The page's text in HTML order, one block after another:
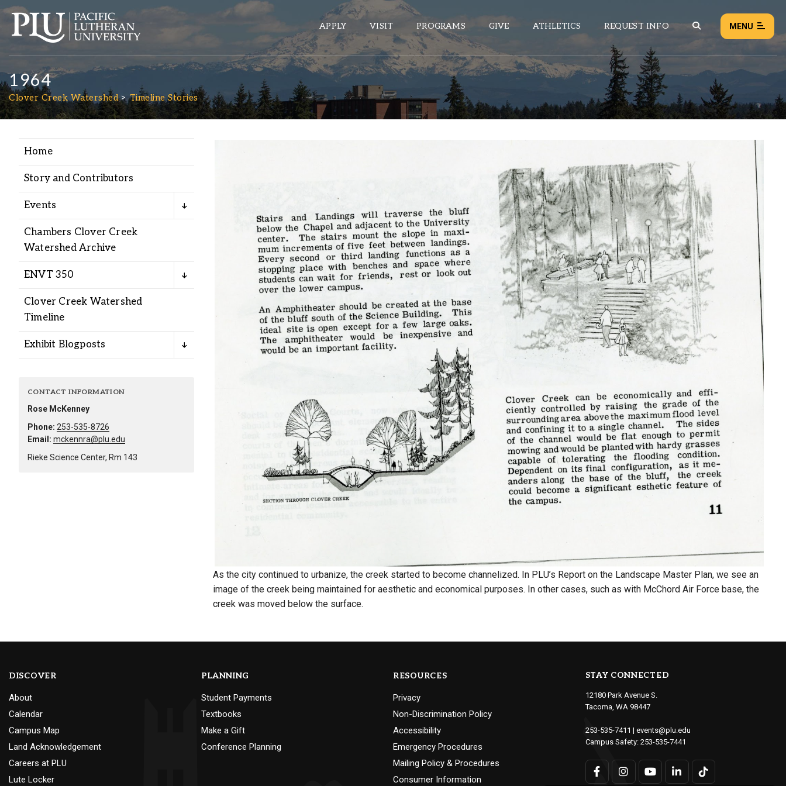
APPLY VISIT PROGRAMS GIVE ATHLETICS REQUEST INFO MENU
Academics
Admission
Student Life
Alumni
Administration
ePASS APPS
Calendar
HELPFUL LINKS
Wellbeing Services and Resources
Campus Map
Dining
Textbooks
I&TS Help Desk
NEWS EVENTS
Load failed:Retry
1964
Clover Creek Watershed Timeline Stories
Home
Story and Contributors
Events
Chambers Clover Creek
Watershed Archive
ENVT 350
Clover Creek Watershed
Timeline
Exhibit Blogposts
CONTACT INFORMATION
Rose McKenney
Phone: 253-535-8726
Email: mckennra@plu.edu
Rieke Science Center, Rm 143
As the city continued to urbanize, the creek started to become channelized. In PLU’s Report on the Landscape Master Plan, we see an
image of the creek being maintained for aesthetic and economical purposes. In other cases, such as with McChord Air Force base, the
creek was moved below the surface.
DISCOVER
About
Calendar
Campus Map
Land Acknowledgement
Careers at PLU
Lute Locker
PLANNING
Student Payments
Textbooks
Make a Gift
Conference Planning
RESOURCES
Privacy
Non-Discrimination Policy
Accessibility
Emergency Procedures
Mailing Policy & Procedures
Consumer Information
STAY CONNECTED
12180 Park Avenue S.
Tacoma, WA 98447
253-535-7411 | events@plu.edu
Campus Safety: 253-535-7441